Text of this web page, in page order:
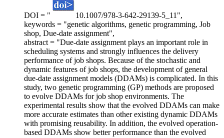
DOI = "
10.1007/978-3-642-29139-5_11",
keywords = "genetic algorithms, genetic programming, Job
shop, Due-date assignment",
abstract = "Due-date assignment plays an important role in
scheduling systems and strongly influences the delivery
performance of job shops. Because of the stochastic and
dynamic features of job shops, the development of general
due-date assignment models (DDAMs) is complicated. In this
study, two genetic programming (GP) methods are proposed
to evolve DDAMs for job shop environments. The
experimental results show that the evolved DDAMs can make
more accurate estimates than other existing dynamic DDAMs
with promising reusability. In addition, the evolved operation-
based DDAMs show better performance than the evolved